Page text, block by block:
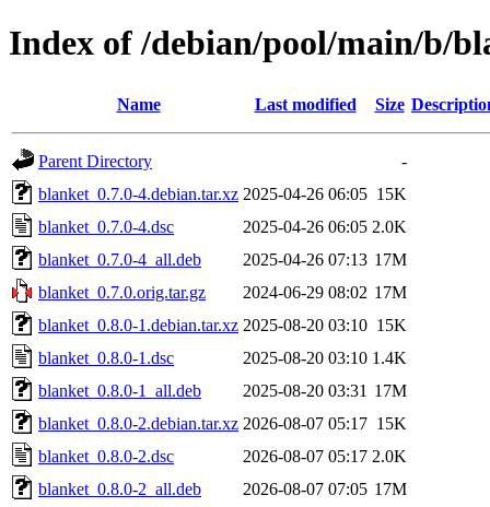
Index of /debian/pool/main/b/
Name Last modified Size
Parent Directory
-
blanket_0.7.0-4.debian.tar.xz 2025-04-26 06:05 15K
blanket_0.7.0-4.dsc
2025-04-26 06:05 2.0K
blanket_0.7.0-4_all.deb
2025-04-26 07:13 17M
blanket_0.7.0.orig.tar.gz
2024-06-29 08:02 17M
blanket_0.8.0-1.debian.tar.xz 2025-08-20 03:10 15K
blanket_0.8.0-1.dsc
2025-08-20 03:10 1.4K
blanket_0.8.0-1_all.deb
2025-08-20 03:31 17M
blanket_0.8.0-2.debian.tar.xz 2026-08-07 05:17 15K
blanket_0.8.0-2.dsc
2026-08-07 05:17 2.0K
blanket_0.8.0-2_all.deb
2026-08-07 07:05 17M